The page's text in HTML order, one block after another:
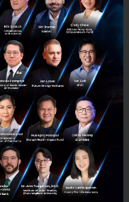
The LINE
and since then
ecosystem that
more.